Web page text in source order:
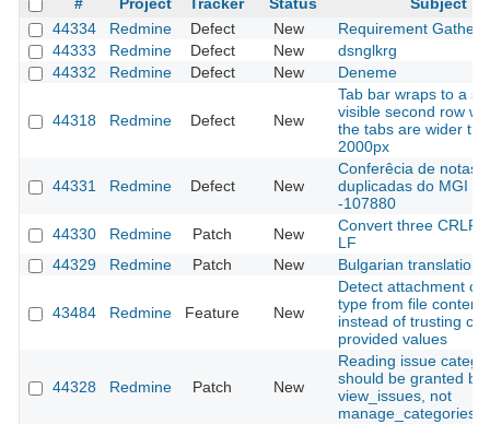
44334
Redmine Defect New
Requirement
44333
Redmine Defect New
dsnglkrg
44332
Redmine Defect New Deneme
44318 Redmine Defect New
Tab bar wraps to a
visible second row
the tabs are wider
2000px
44331 Redmine Defect New
Conferêcia de notas
duplicadas do MGI
-107880
44330
Redmine Patch New
Convert three CRLF
LF
44329
Redmine Patch New Bulgarian translation
43484 Redmine Feature New
Detect attachment
type from file contents
instead of trusting
provided values
44328 Redmine Patch New
Reading issue
should be granted by
view_issues, not
manage_categories